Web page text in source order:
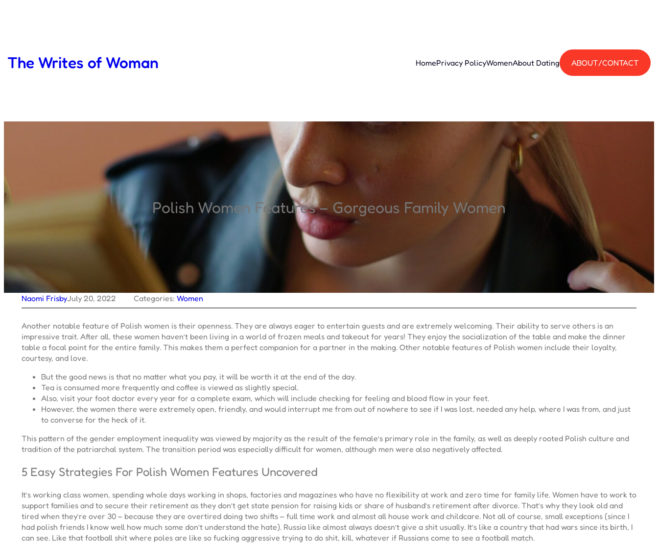
The Writes of Woman HomePrivacy PolicyWomenAbout Dating ABOUT/CONTACT
Polish Women Features – Gorgeous Family Women
Naomi FrisbyJuly 20, 2022 Categories: Women
Another notable feature of Polish women is their openness. They are always eager to entertain guests and are extremely welcoming. Their ability to serve others is an
impressive trait. After all, these women haven’t been living in a world of frozen meals and takeout for years! They enjoy the socialization of the table and make the dinner
table a focal point for the entire family. This makes them a perfect companion for a partner in the making. Other notable features of Polish women include their loyalty,
courtesy, and love.
But the good news is that no matter what you pay, it will be worth it at the end of the day.
Tea is consumed more frequently and coffee is viewed as slightly special.
Also, visit your foot doctor every year for a complete exam, which will include checking for feeling and blood flow in your feet.
However, the women there were extremely open, friendly, and would interrupt me from out of nowhere to see if I was lost, needed any help, where I was from, and just
to converse for the heck of it.
This pattern of the gender employment inequality was viewed by majority as the result of the female’s primary role in the family, as well as deeply rooted Polish culture and
tradition of the patriarchal system. The transition period was especially difficult for women, although men were also negatively affected.
5 Easy Strategies For Polish Women Features Uncovered
It’s working class women, spending whole days working in shops, factories and magazines who have no flexibility at work and zero time for family life. Women have to work to
support families and to secure their retirement as they don’t get state pension for raising kids or share of husband’s retirement after divorce. That’s why they look old and
tired when they’re over 30 – because they are overtired doing two shifts – full time work and almost all house work and childcare. Not all of course, small exceptions (since I
had polish friends I know well how much some don’t understand the hate). Russia like almost always doesn’t give a shit usually. It’s like a country that had wars since its birth, I
can see. Like that football shit where poles are like so fucking aggressive trying to do shit, kill, whatever if Russians come to see a football match.